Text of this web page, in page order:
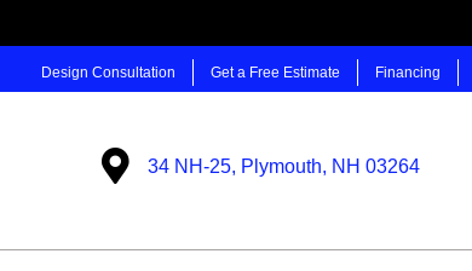
Design Consultation Get a Free Estimate Financing
34 NH-25, Plymouth, NH 03264